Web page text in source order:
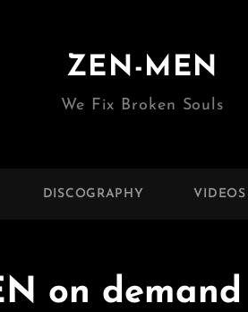
ZEN-MEN
We Fix Broken Souls
DISCOGRAPHY VIDEOS
on demand